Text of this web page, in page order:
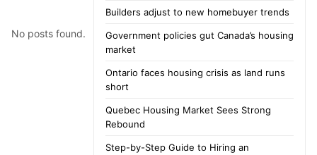
No posts found.
Builders adjust to new homebuyer trends
Government policies gut Canada’s housing
market
Ontario faces housing crisis as land runs
short
Quebec Housing Market Sees Strong
Rebound
Step-by-Step Guide to Hiring an